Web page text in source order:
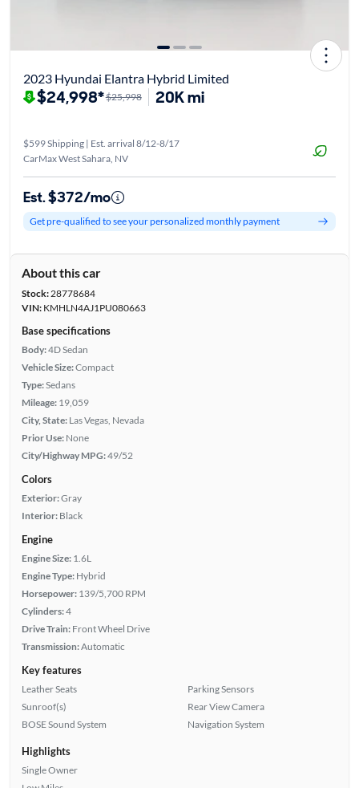
2023 Hyundai Elantra Hybrid Limited
$24,998*$25,998 20K mi
$599 Shipping | Est. arrival 8/12-8/17
CarMax West Sahara, NV
Est. $372/mo
Get pre-qualified to see your personalized monthly payment
About this car
Stock:28778684
VIN:KMHLN4AJ1PU080663
Base specifications
Body:4D Sedan
Vehicle Size:Compact
Type:Sedans
Mileage: 19,059
City, State: Las Vegas, Nevada
Prior Use: None
City/Highway MPG:49/52
Colors
Exterior:Gray
Interior: Black
Engine
Engine Size: 1.6L
Engine Type: Hybrid
Horsepower: 139/5,700 RPM
Cylinders:4
Drive Train: Front Wheel Drive
Transmission:Automatic
Key features
Leather Seats
Sunroof(s)
BOSE Sound System
Parking Sensors
Rear View Camera
Navigation System
Highlights
Single Owner